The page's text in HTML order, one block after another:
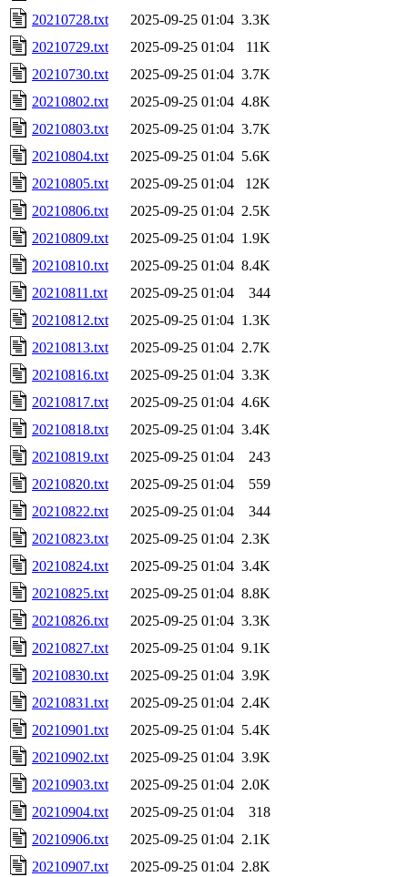
20210728.txt
2025-09-25 01:04 3.3K
20210729.txt
2025-09-25 01:04
11K
20210730.txt
2025-09-25 01:04 3.7K
20210802.txt
2025-09-25 01:04 4.8K
20210803.txt
2025-09-25 01:04 3.7K
20210804.txt
2025-09-25 01:04 5.6K
20210805.txt
2025-09-25 01:04
12K
20210806.txt
2025-09-25 01:04 2.5K
20210809.txt
2025-09-25 01:04 1.9K
20210810.txt
2025-09-25 01:04 8.4K
20210811.txt
2025-09-25 01:04
344
20210812.txt
2025-09-25 01:04 1.3K
20210813.txt
2025-09-25 01:04 2.7K
20210816.txt
2025-09-25 01:04 3.3K
20210817.txt
2025-09-25 01:04 4.6K
20210818.txt
2025-09-25 01:04 3.4K
20210819.txt
2025-09-25 01:04
243
20210820.txt
2025-09-25 01:04
559
20210822.txt
2025-09-25 01:04
344
20210823.txt
2025-09-25 01:04 2.3K
20210824.txt
2025-09-25 01:04 3.4K
20210825.txt
2025-09-25 01:04 8.8K
20210826.txt
2025-09-25 01:04 3.3K
20210827.txt
2025-09-25 01:04 9.1K
20210830.txt
2025-09-25 01:04 3.9K
20210831.txt
2025-09-25 01:04 2.4K
20210901.txt
2025-09-25 01:04 5.4K
20210902.txt
2025-09-25 01:04 3.9K
20210903.txt
2025-09-25 01:04 2.0K
20210904.txt
2025-09-25 01:04
318
20210906.txt
2025-09-25 01:04 2.1K
20210907.txt
2025-09-25 01:04 2.8K